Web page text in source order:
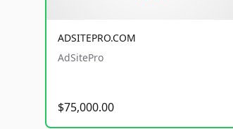
ADSITEPRO.COM
AdSitePro
$75,000.00